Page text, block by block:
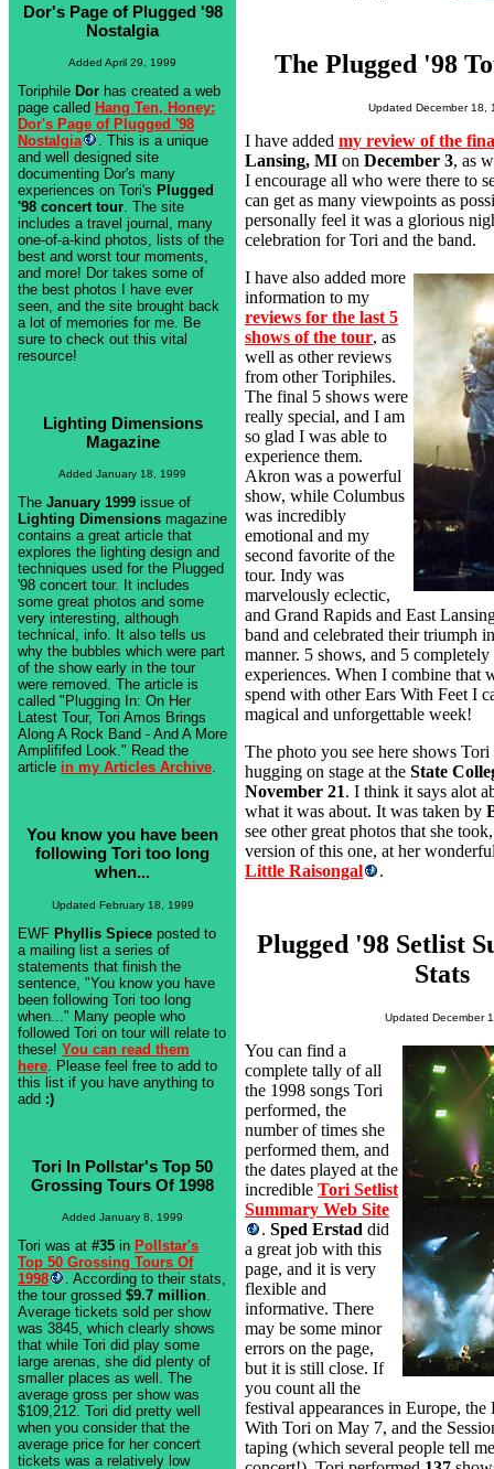
Dor's Page of Plugged '98
Nostalgia
Added April 29, 1999
Toriphile Dor has created a web
page called Hang Ten, Honey:
Dor's Page of Plugged '98
Nostalgia
. This is a unique
and well designed site
documenting Dor's many
experiences on Tori's Plugged
'98 concert tour . The site
includes a travel journal, many
one-of-a-kind photos, lists of the
best and worst tour moments,
and more! Dor takes some of
the best photos I have ever
seen, and the site brought back
a lot of memories for me. Be
sure to check out this vital
resource!
Lighting Dimensions
Magazine
Added January 18, 1999
The January 1999 issue of
Lighting Dimensions magazine
contains a great article that
explores the lighting design and
techniques used for the Plugged
'98 concert tour. It includes
some great photos and some
very interesting, although
technical, info. It also tells us
why the bubbles which were part
of the show early in the tour
were removed. The article is
called "Plugging In: On Her
Latest Tour, Tori Amos Brings
Along A Rock Band - And A More
Amplififed Look." Read the
article in my Articles Archive.
You know you have been
following Tori too long
when...
Updated February 18, 1999
EWF Phyllis Spiece posted to
a mailing list a series of
statements that finish the
sentence, "You know you have
been following Tori too long
when..." Many people who
followed Tori on tour will relate to
these! You can read them
here . Please feel free to add to
this list if you have anything to
add :)
Tori In Pollstar's Top 50
Grossing Tours Of 1998
Added January 8, 1999
Tori was at #35 in Pollstar's
Top 50 Grossing Tours Of
1998
. According to their stats,
the tour grossed $9.7 million.
Average tickets sold per show
was 3845, which clearly shows
that while Tori did play some
large arenas, she did plenty of
smaller places as well. The
average gross per show was
$109,212. Tori did pretty well
when you consider that the
average price for her concert
tickets was a relatively low
The Plugged '98
Updated December 18,
I have added my review of the
Lansing, MI on December 3, as
I encourage all who were there to
can get as many viewpoints as
personally feel it was a glorious
celebration for Tori and the band.
I have also added more
information to my
reviews for the last 5
shows of the tour, as
well as other reviews
from other Toriphiles.
The final 5 shows were
really special, and I am
so glad I was able to
experience them.
Akron was a powerful
show, while Columbus
was incredibly
emotional and my
second favorite of the
tour. Indy was
marvelously eclectic,
and Grand Rapids and East
band and celebrated their triumph
manner. 5 shows, and 5
experiences. When I combine that
spend with other Ears With Feet I
magical and unforgettable week!
The photo you see here shows Tori
hugging on stage at the State
November 21. I think it says alot
what it was about. It was taken by
see other great photos that she
version of this one, at her
Little Raisongal
.
Plugged '98 Setlist
Stats
Updated December
You can find a
complete tally of all
the 1998 songs Tori
performed, the
number of times she
performed them, and
the dates played at the
incredible Tori Setlist
Summary Web Site
. Sped Erstad did
a great job with this
page, and it is very
flexible and
informative. There
may be some minor
errors on the page,
but it is still close. If
you count all the
festival appearances in Europe,
With Tori on May 7, and the
taping (which several people tell